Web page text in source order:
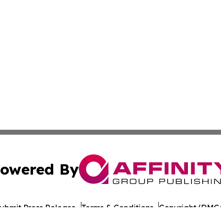
By
Press Release Terms & Conditions Copyright/